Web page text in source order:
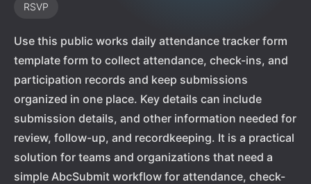
RSVP
Use this public works daily attendance tracker form
template form to collect attendance, check-ins, and
participation records and keep submissions
organized in one place. Key details can include
submission details, and other information needed for
review, follow-up, and recordkeeping. It is a practical
solution for teams and organizations that need a
simple AbcSubmit workflow for attendance, check-